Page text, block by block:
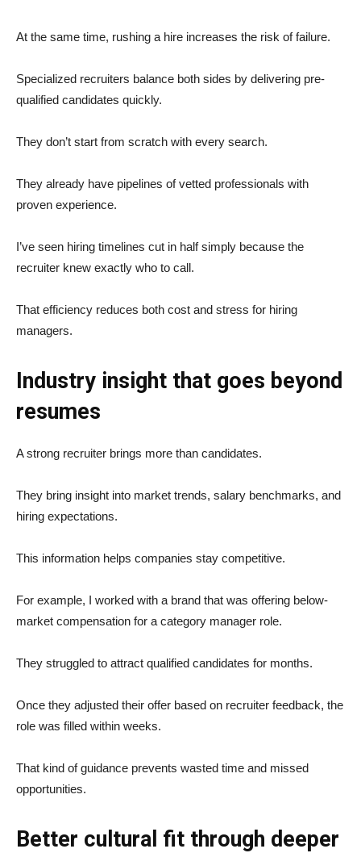
At the same time, rushing a hire increases the risk of failure.
Specialized recruiters balance both sides by delivering pre-
qualified candidates quickly.
They don’t start from scratch with every search.
They already have pipelines of vetted professionals with
proven experience.
I’ve seen hiring timelines cut in half simply because the
recruiter knew exactly who to call.
That efficiency reduces both cost and stress for hiring
managers.
Industry insight that goes beyond
resumes
A strong recruiter brings more than candidates.
They bring insight into market trends, salary benchmarks, and
hiring expectations.
This information helps companies stay competitive.
For example, I worked with a brand that was offering below-
market compensation for a category manager role.
They struggled to attract qualified candidates for months.
Once they adjusted their offer based on recruiter feedback, the
role was filled within weeks.
That kind of guidance prevents wasted time and missed
opportunities.
Better cultural fit through deeper